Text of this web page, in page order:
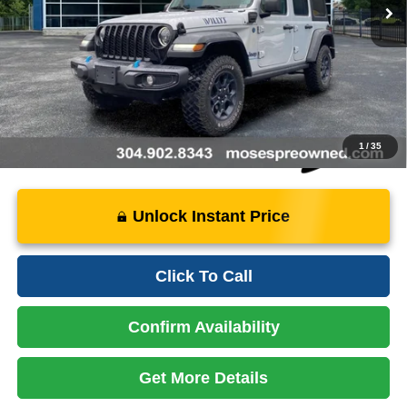
1 /35
Doc Fee
+$575
Price:
$28,675
Instant Price
LOCKED
Unlock Instant Price
Click To Call
Confirm Availability
Get More Details